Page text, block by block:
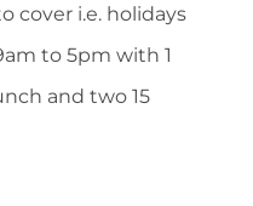
cover i.e. holidays
to 5pm with 1
and two 15